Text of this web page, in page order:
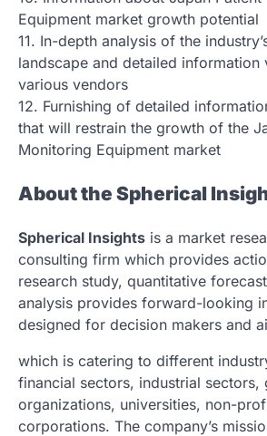
Equipment market growth potential
11. In-depth analysis of the
landscape and detailed information
various vendors
12. Furnishing of detailed
that will restrain the growth of the
Monitoring Equipment market
About the Spherical
Spherical Insights is a market
consulting firm which provides
research study, quantitative
analysis provides forward-looking
designed for decision makers and
which is catering to different
financial sectors, industrial sectors,
organizations, universities, non-
corporations. The company’s